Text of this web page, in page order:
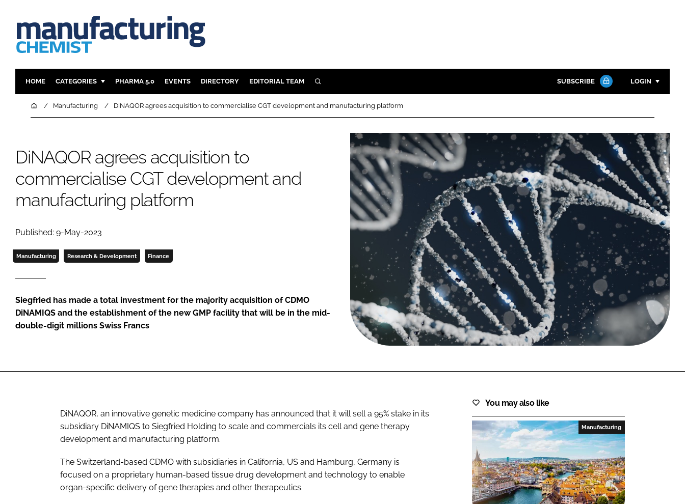
HOME CATEGORIES
INGREDIENTS
FINANCE
COMPANY NEWS
REGULATORY
SUSTAINABILITY
PHARMA 5.0 EVENTS DIRECTORY EDITORIAL TEAM SEARCH
Close search
SUBSCRIBE LOGIN
Password
Password
Remember me
FORGOT PASSWORD?
Close login form
HomeManufacturing DiNAQOR agrees acquisition to commercialise CGT development and manufacturing platform
DiNAQOR agrees acquisition to
commercialise CGT development and
manufacturing platform
Published: 9-May-2023
Manufacturing Research & Development Finance
Siegfried has made a total investment for the majority acquisition of CDMO
DiNAMIQS and the establishment of the new GMP facility that will be in the mid-
double-digit millions Swiss Francs
DiNAQOR, an innovative genetic medicine company has announced that it will sell a 95% stake in its
subsidiary DiNAMIQS to Siegfried Holding to scale and commercials its cell and gene therapy
development and manufacturing platform.
The Switzerland-based CDMO with subsidiaries in California, US and Hamburg, Germany is
focused on a proprietary human-based tissue drug development and technology to enable
organ-specific delivery of gene therapies and other therapeutics.
You may also like
Manufacturing